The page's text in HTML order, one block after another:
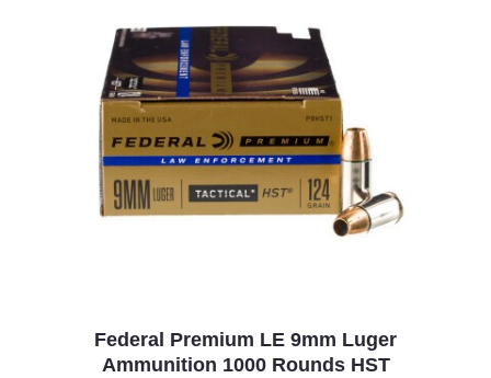
Federal Premium LE 9mm Luger
Ammunition 1000 Rounds HST